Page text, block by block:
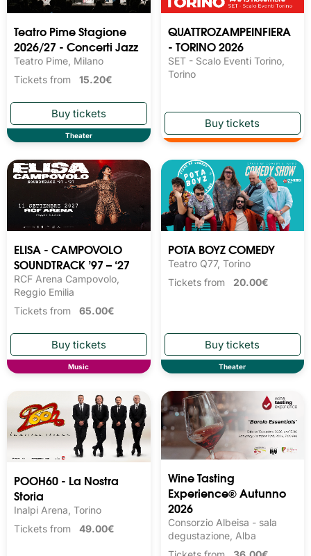
Teatro Pime Stagione
2026/27 - Concerti Jazz
Teatro Pime, Milano
Tickets from 15.20€
Theater
QUATTROZAMPEINFIERA
- TORINO 2026
SET - Scalo Eventi Torino,
Torino
ELISA - CAMPOVOLO
SOUNDTRACK ’97 – ‘27
RCF Arena Campovolo,
Reggio Emilia
Tickets from 65.00€
Music
POTA BOYZ COMEDY
Teatro Q77, Torino
Tickets from 20.00€
Theater
POOH60 - La Nostra
Storia
Inalpi Arena, Torino
Tickets from 49.00€
Wine Tasting
Experience® Autunno
2026
Consorzio Albeisa - sala
degustazione, Alba